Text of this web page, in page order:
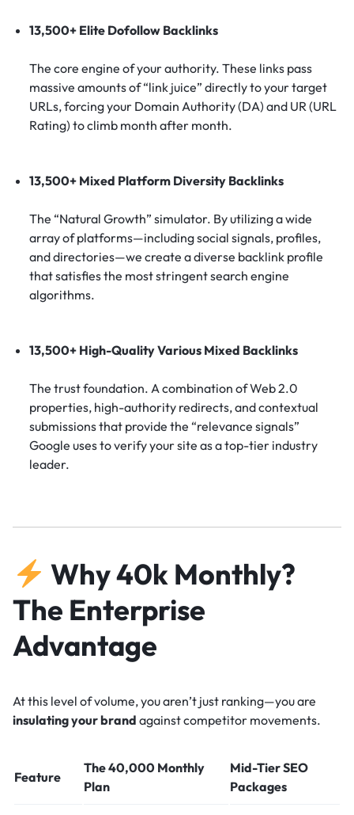
13,500+ Elite Dofollow Backlinks
The core engine of your authority. These links pass
massive amounts of “link juice” directly to your target
URLs, forcing your Domain Authority (DA) and UR (URL
Rating) to climb month after month.
13,500+ Mixed Platform Diversity Backlinks
The “Natural Growth” simulator. By utilizing a wide
array of platforms—including social signals, profiles,
and directories—we create a diverse backlink profile
that satisfies the most stringent search engine
algorithms.
13,500+ High-Quality Various Mixed Backlinks
The trust foundation. A combination of Web 2.0
properties, high-authority redirects, and contextual
submissions that provide the “relevance signals”
Google uses to verify your site as a top-tier industry
leader.
Why 40k Monthly?
The Enterprise
Advantage
At this level of volume, you aren’t just ranking—you are
insulating your brand against competitor movements.
Feature
The 40,000 Monthly
Plan
Mid-Tier SEO
Packages